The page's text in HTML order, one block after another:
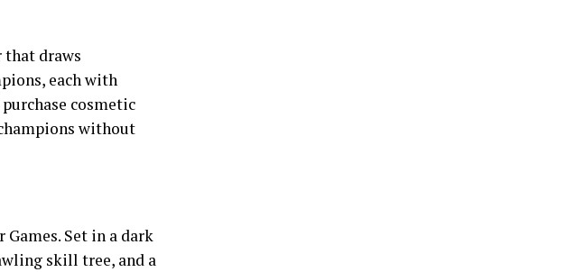
that draws
each with
cosmetic
without
Set in a dark
skill tree, and a